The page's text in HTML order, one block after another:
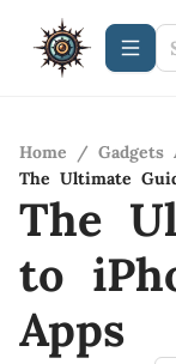
Home / Gadgets
The Ultimate
The
to
Apps